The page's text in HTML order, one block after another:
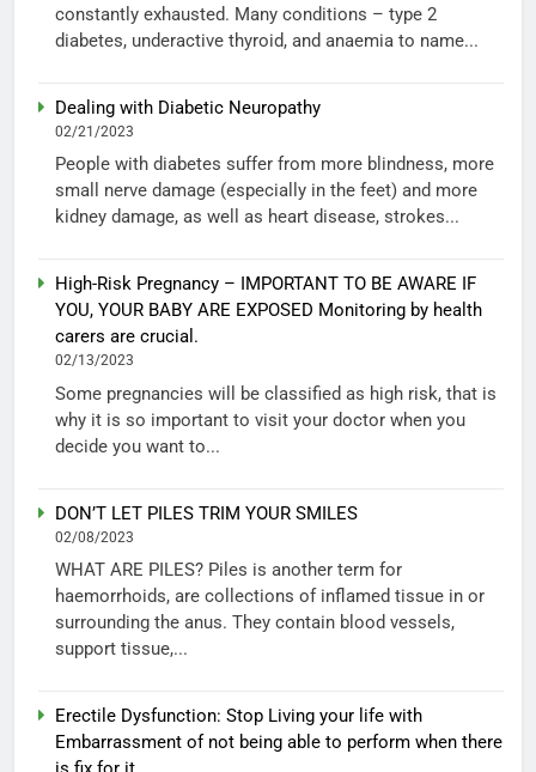
constantly exhausted. Many conditions – type 2
diabetes, underactive thyroid, and anaemia to name...
Dealing with Diabetic Neuropathy
02/21/2023
People with diabetes suffer from more blindness, more
small nerve damage (especially in the feet) and more
kidney damage, as well as heart disease, strokes...
High-Risk Pregnancy – IMPORTANT TO BE AWARE IF
YOU, YOUR BABY ARE EXPOSED Monitoring by health
carers are crucial.
02/13/2023
Some pregnancies will be classified as high risk, that is
why it is so important to visit your doctor when you
decide you want to...
DON’T LET PILES TRIM YOUR SMILES
02/08/2023
WHAT ARE PILES? Piles is another term for
haemorrhoids, are collections of inflamed tissue in or
surrounding the anus. They contain blood vessels,
support tissue,...
Erectile Dysfunction: Stop Living your life with
Embarrassment of not being able to perform when there